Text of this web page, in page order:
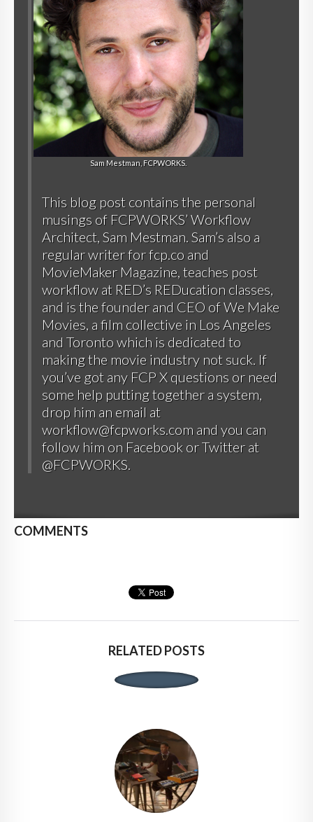
Sam Mestman, FCPWORKS.
This blog post contains the personal
musings of FCPWORKS’ Workflow
Architect, Sam Mestman. Sam’s also a
regular writer forfcp.co and
MovieMaker Magazine, teaches post
workflow at RED’s REDucation classes,
and is the founder and CEO ofWe Make
Movies, a film collective in Los Angeles
and Toronto which is dedicated to
making the movie industry not suck. If
you’ve got any FCP X questions or need
some help putting together a system,
drop him an email at
workflow@fcpworks.com and you can
follow him on Facebook orTwitter at
@FCPWORKS.
COMMENTS
RELATED POSTS